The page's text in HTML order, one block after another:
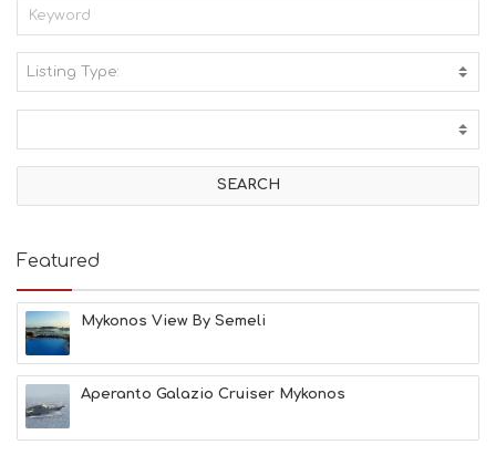
Listing Type:
I
V
T
E
B
E
A
C
H
E
S
E
Featured
Mykonos View By Semeli
Aperanto Galazio Cruiser Mykonos